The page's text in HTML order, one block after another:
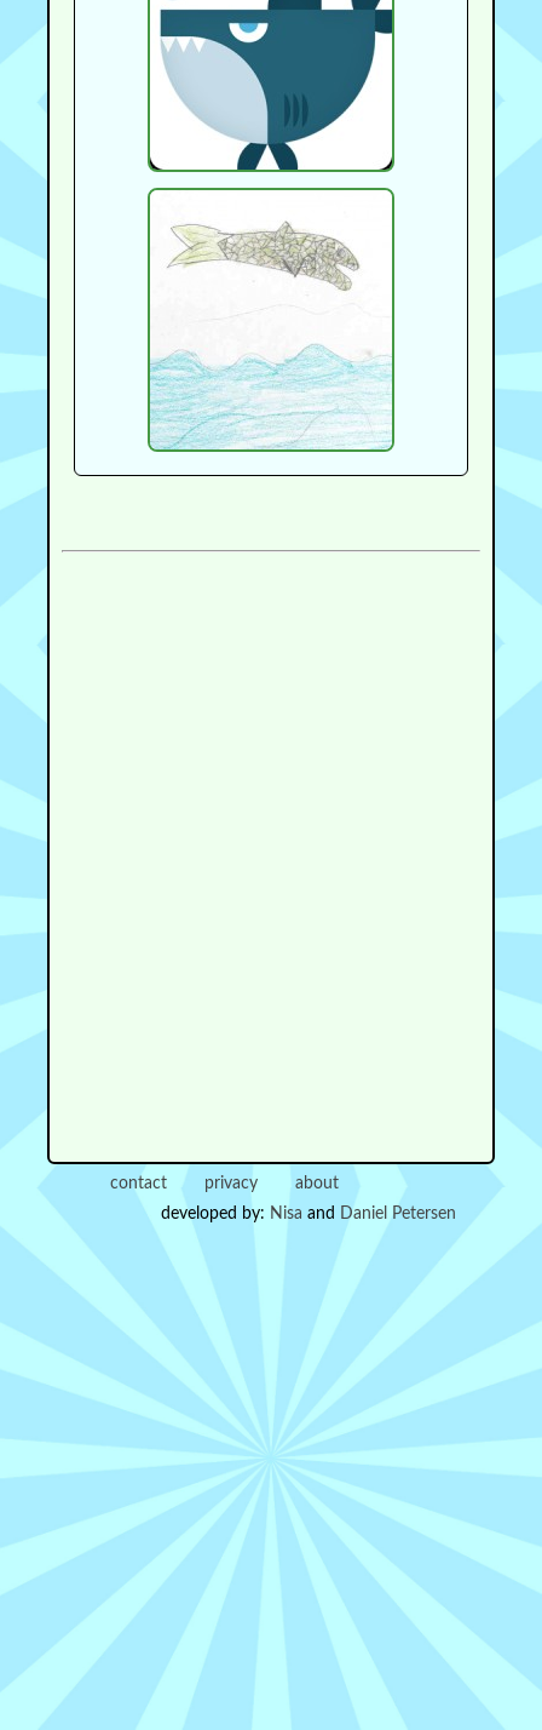
contact privacy
about
developed by: Nisa and Daniel Petersen